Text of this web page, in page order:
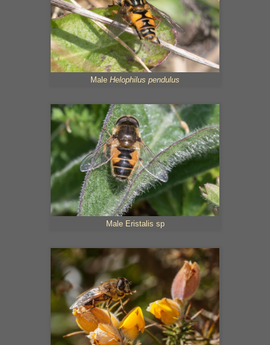
Male Helophilus pendulus
Male Eristalis sp